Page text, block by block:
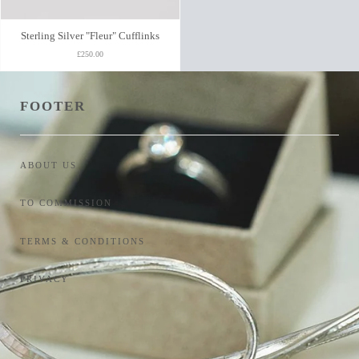
Sterling Silver "Fleur" Cufflinks
£250.00
FOOTER
ABOUT US
TO COMMISSION
TERMS & CONDITIONS
PRIVACY